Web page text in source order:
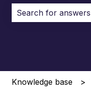
Knowledge base